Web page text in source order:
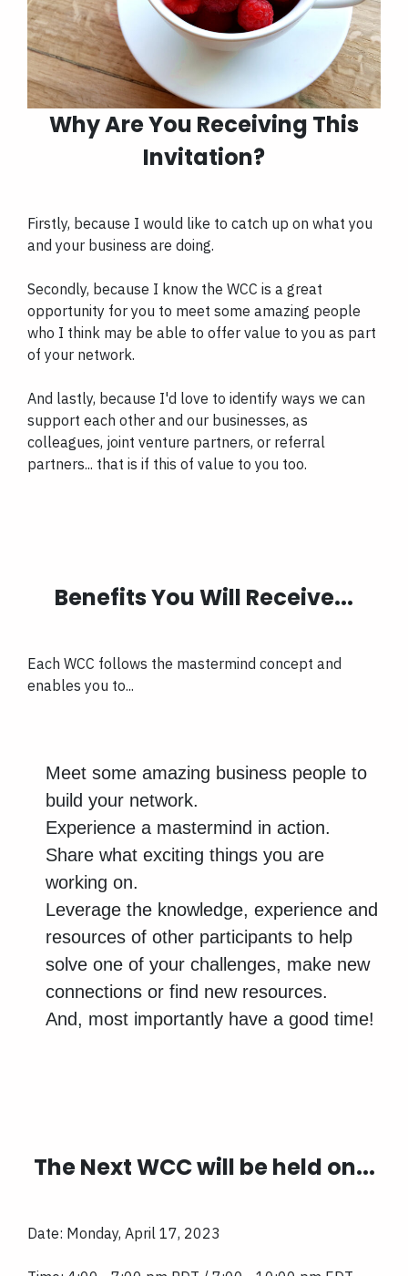
Why Are You Receiving This
Invitation?
Firstly, because I would like to catch up on what you
and your business are doing.
Secondly, because I know the WCC is a great
opportunity for you to meet some amazing people
who I think may be able to offer value to you as part
of your network.
And lastly, because I'd love to identify ways we can
support each other and our businesses, as
colleagues, joint venture partners, or referral
partners... that is if this of value to you too.
Benefits You Will Receive...
Each WCC follows the mastermind concept and
enables you to...
Meet some amazing business people to
build your network.
Experience a mastermind in action.
Share what exciting things you are
working on.
Leverage the knowledge, experience and
resources of other participants to help
solve one of your challenges, make new
connections or find new resources.
And, most importantly have a good time!
The Next WCC will be held on...
Date: Monday, April 17, 2023